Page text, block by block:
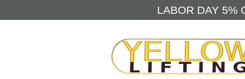
LABOR DAY 5%